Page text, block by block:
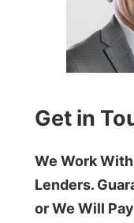
Get in
We Work
Lenders.
or We Will